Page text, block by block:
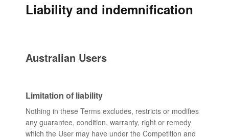
Liability and indemnification
Australian Users
Limitation of liability
Nothing in these Terms excludes, restricts or modifies
any guarantee, condition, warranty, right or remedy
which the User may have under the Competition and